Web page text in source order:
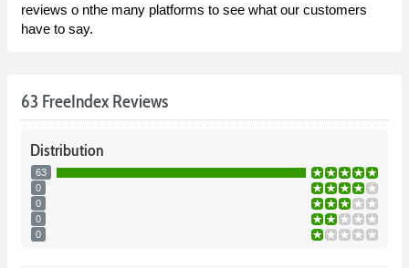
reviews o nthe many platforms to see what our customers
have to say.
63 FreeIndex Reviews
Distribution
63
0
0
0
0